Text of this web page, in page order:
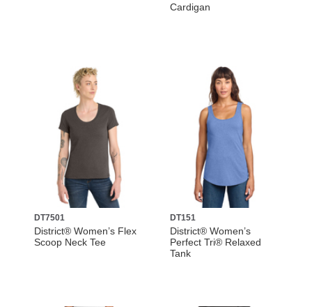
Cardigan
DT7501
District® Women’s Flex
Scoop Neck Tee
DT151
District® Women’s
Perfect Tri® Relaxed
Tank